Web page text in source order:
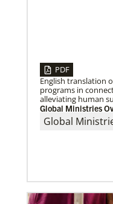
Global Ministries’
Mission
Growing out of
spring meeting,
directors
PDF
English translation
programs in
alleviating human
Global Ministries
Global